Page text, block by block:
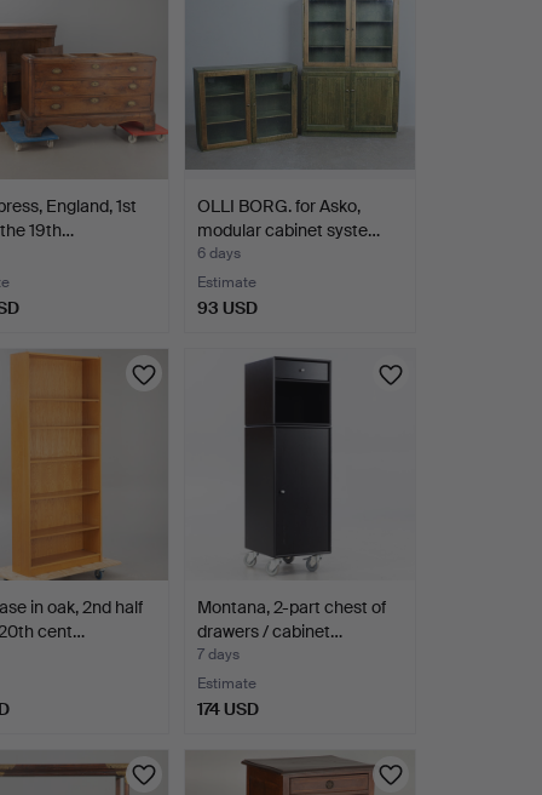
England, 1st
19th…
OLLI BORG. for Asko,
modular cabinet syste…
6 days
Estimate
93 USD
in oak, 2nd half
cent…
Montana, 2-part chest of
drawers / cabinet…
7 days
Estimate
174 USD